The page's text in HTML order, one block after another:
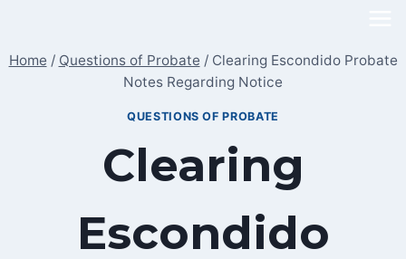
content
Home / Questions of Probate / Clearing Escondido Probate
Notes Regarding Notice
QUESTIONS OF PROBATE
Clearing
Escondido